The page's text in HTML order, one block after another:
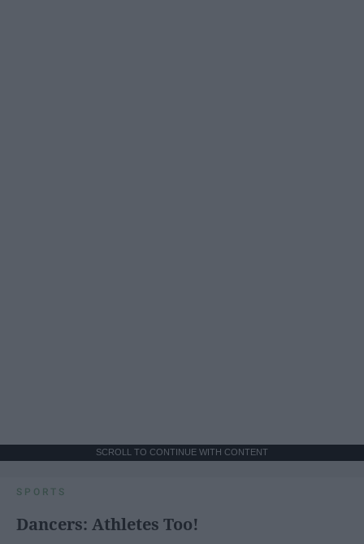
SCROLL TO CONTINUE WITH CONTENT
SPORTS
Dancers: Athletes Too!